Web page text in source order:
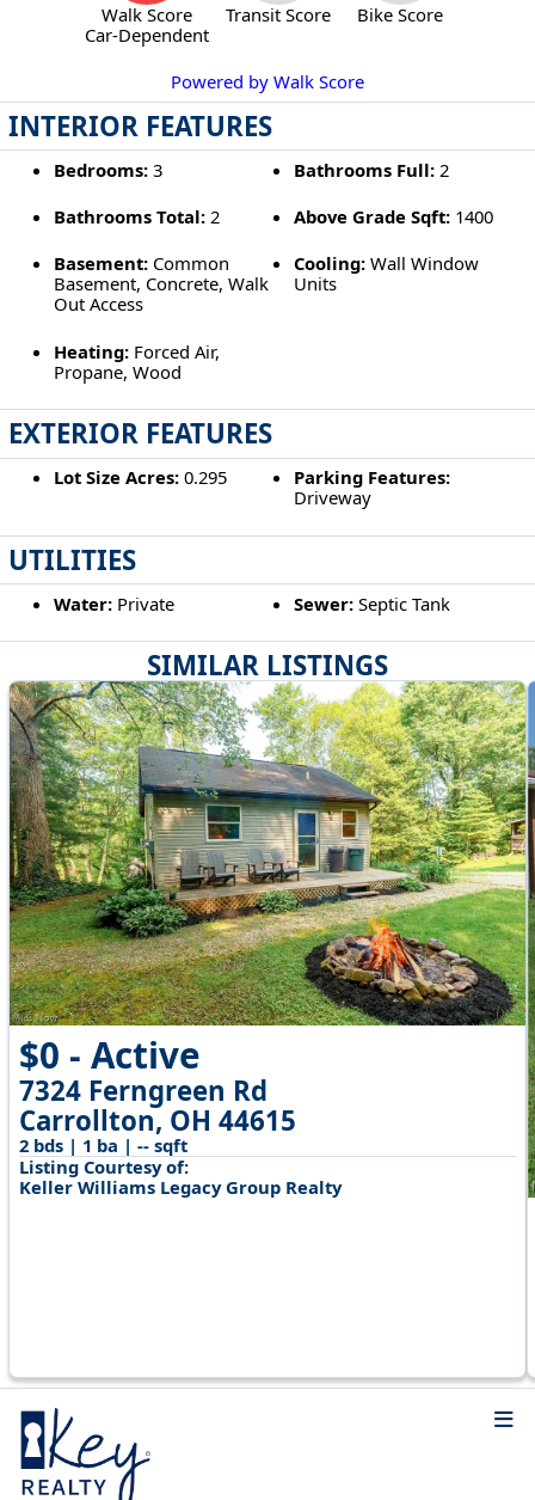
SIMILAR LISTINGS
$0 - Active
7324 Ferngreen Rd
Carrollton, OH 44615
2 bds | 1 ba | -- sqft
Listing Courtesy of:
Keller Williams Legacy Group Realty
Walk Score
Car-Dependent
Transit Score Bike Score
Powered by Walk Score
INTERIOR FEATURES
Bedrooms:3 Bathrooms Full: 2
Bathrooms Total:2 Above Grade Sqft: 1400
Basement:Common
Basement, Concrete, Walk
Out Access
Cooling: Wall Window
Units
Heating:Forced Air,
Propane, Wood
EXTERIOR FEATURES
Lot Size Acres:0.295
Parking Features:
Driveway
UTILITIES
Water:Private Sewer: Septic Tank